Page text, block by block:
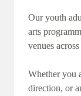
Our youth
arts
venues
Whether you
direction, or